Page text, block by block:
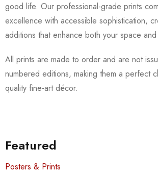
good life. Our professional-grade prints
excellence with accessible sophistication,
additions that enhance both your space
All prints are made to order and are not
numbered editions, making them a perfect
quality fine-art décor.
Featured
Posters & Prints